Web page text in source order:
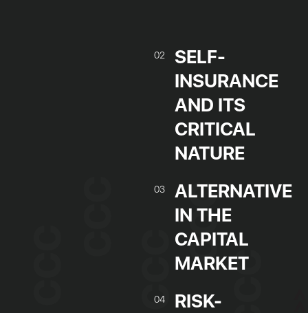
Jobs board and work experience
02
SELF-
INSURANCE
AND ITS
CRITICAL
NATURE
03
ALTERNATIVE
IN THE
CAPITAL
MARKET
04
RISK-